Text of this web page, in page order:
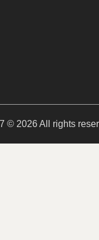
© 2026 All rights